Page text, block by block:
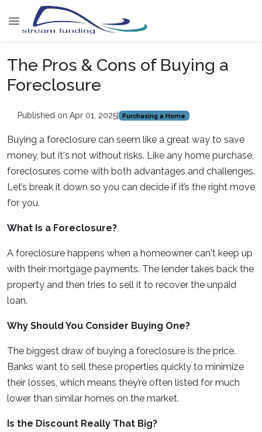
The Pros & Cons of Buying a
Foreclosure
Published on Apr 01, 2025| Purchasing a Home
Buying a foreclosure can seem like a great way to save
money, but it's not without risks. Like any home purchase,
foreclosures come with both advantages and challenges.
Let’s break it down so you can decide if it’s the right move
for you.
What Is a Foreclosure?
A foreclosure happens when a homeowner can't keep up
with their mortgage payments. The lender takes back the
property and then tries to sell it to recover the unpaid
loan.
Why Should You Consider Buying One?
The biggest draw of buying a foreclosure is the price.
Banks want to sell these properties quickly to minimize
their losses, which means they’re often listed for much
lower than similar homes on the market.
Is the Discount Really That Big?